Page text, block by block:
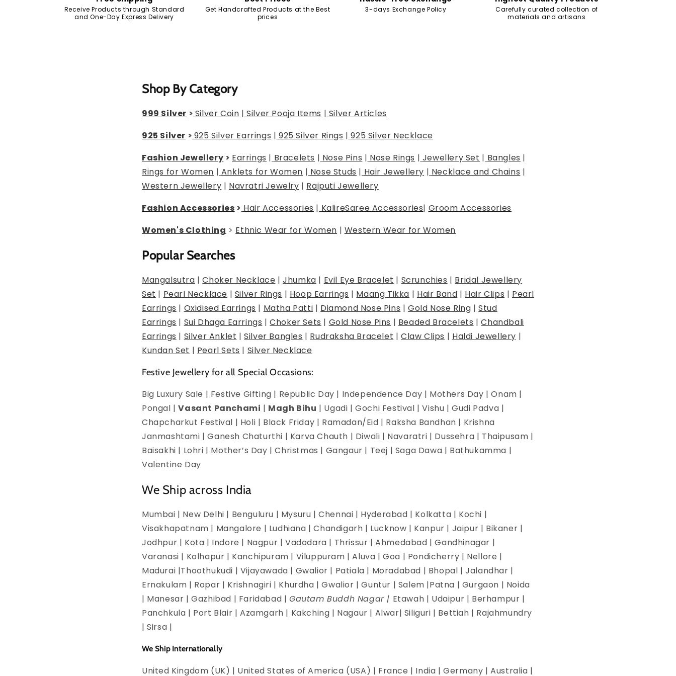
Receive Products through Standard
and One-Day Express Delivery
Get Handcrafted Products at the Best
prices
3-days Exchange Policy
Carefully curated collection of
materials and artisans
Shop By Category
999 Silver > Silver Coin | Silver Pooja Items | Silver Articles
925 Silver > 925 Silver Earrings | 925 Silver Rings | 925 Silver Necklace
Fashion Jewellery > Earrings | Bracelets | Nose Pins | Nose Rings | Jewellery Set | Bangles |
Rings for Women | Anklets for Women | Nose Studs | Hair Jewellery | Necklace and Chains |
Western Jewellery | Navratri Jewelry | Rajputi Jewellery
Fashion Accessories > Hair Accessories | KalireSaree Accessories| Groom Accessories
Women's Clothing > Ethnic Wear for Women | Western Wear for Women
Popular Searches
Mangalsutra |Choker Necklace |Jhumka | Evil Eye Bracelet | Scrunchies | Bridal Jewellery
Set | Pearl Necklace | Silver Rings | Hoop Earrings | Maang Tikka | Hair Band | Hair Clips | Pearl
Earrings | Oxidised Earrings | Matha Patti | Diamond Nose Pins |Gold Nose Ring |Stud
Earrings | Sui Dhaga Earrings |Choker Sets | Gold Nose Pins | Beaded Bracelets |Chandbali
Earrings | Silver Anklet |Silver Bangles | Rudraksha Bracelet |Claw Clips | Haldi Jewellery |
Kundan Set | Pearl Sets | Silver Necklace
Festive Jewellery for all Special Occasions:
Big Luxury Sale | Festive Gifting | Republic Day | Independence Day | Mothers Day | Onam |
Pongal |Vasant Panchami | Magh Bihu | Ugadi | Gochi Festival | Vishu | Gudi Padva |
Chapcharkut Festival | Holi | Black Friday | Ramadan/Eid | Raksha Bandhan | Krishna
Janmashtami | Ganesh Chaturthi | Karva Chauth | Diwali | Navaratri | Dussehra | Thaipusam |
Baisakhi | Lohri | Mother’s Day | Christmas | Gangaur | Teej | Saga Dawa | Bathukamma |
Valentine Day
We Ship across India
Mumbai | New Delhi | Benguluru | Mysuru | Chennai | Hyderabad | Kolkatta | Kochi |
Visakhapatnam | Mangalore | Ludhiana | Chandigarh | Lucknow | Kanpur | Jaipur | Bikaner |
Jodhpur | Kota | Indore | Nagpur | Vadodara | Thrissur | Ahmedabad | Gandhinagar |
Varanasi | Kolhapur | Kanchipuram | Viluppuram | Aluva | Goa | Pondicherry | Nellore |
Madurai |Thoothukudi | Vijayawada | Gwalior | Patiala | Moradabad | Bhopal | Jalandhar |
Ernakulam | Ropar | Krishnagiri | Khurdha | Gwalior | Guntur | Salem |Patna | Gurgaon | Noida
| Manesar | Gazhibad | Faridabad |Gautam Buddh Nagar | Etawah | Udaipur | Berhampur |
Panchkula | Port Blair | Azamgarh | Kakching | Nagaur | Alwar| Siliguri | Bettiah | Rajahmundry
| Sirsa |
We Ship Internationally
United Kingdom (UK) | United States of America (USA) | France | India | Germany | Australia |